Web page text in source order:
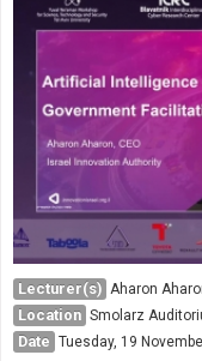
Lecturer(s) Aharon
Location Smolarz
Date Tuesday, 19